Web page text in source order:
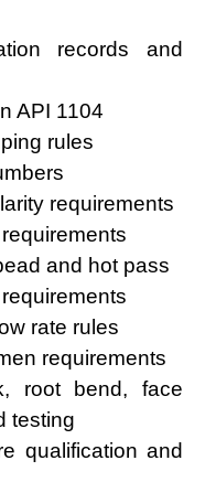
records and
API 1104
rules
requirements
and hot pass
rate rules
requirements
root bend, face
testing
qualification and